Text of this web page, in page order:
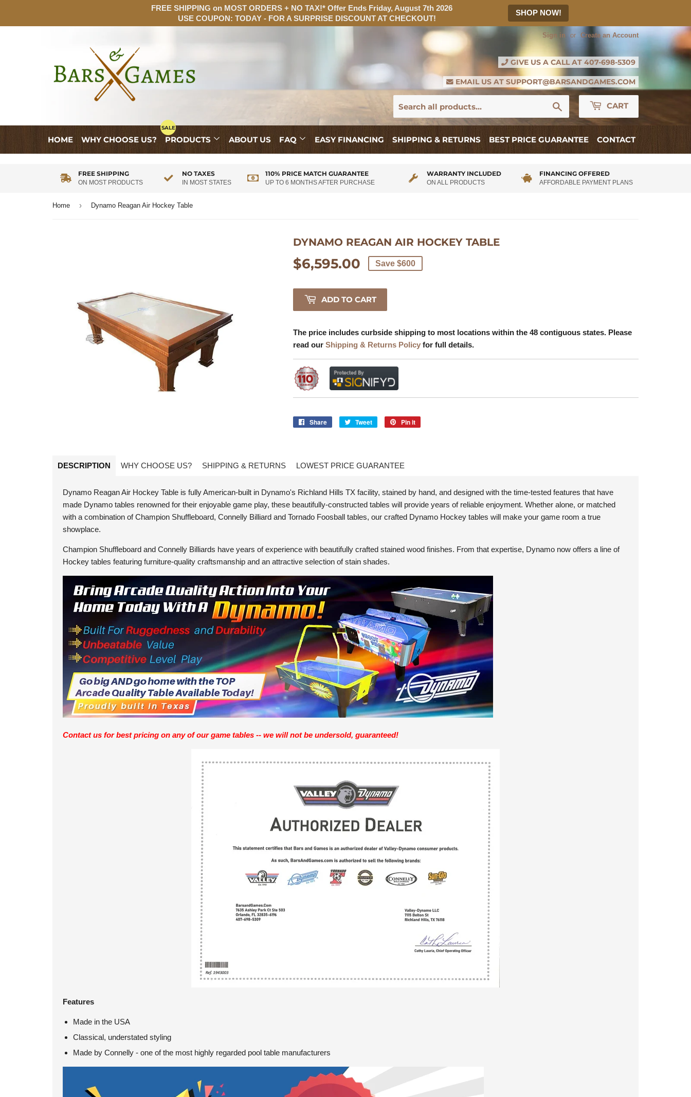
Sign in or Create an Account
GIVE US A CALL AT 407-698-5309
EMAIL US AT SUPPORT@BARSANDGAMES.COM
Search CART
FREE SHIPPING on MOST ORDERS + NO TAX!* Offer Ends Friday, August 7th 2026
USE COUPON: TODAY - FOR A SURPRISE DISCOUNT AT CHECKOUT!
SHOP NOW!
HOME WHY CHOOSE US? PRODUCTS ABOUT US FAQ EASY FINANCING SHIPPING & RETURNS BEST PRICE GUARANTEE CONTACT
FREE SHIPPING
ON MOST PRODUCTS
NO TAXES
IN MOST STATES
110% PRICE MATCH GUARANTEE
UP TO 6 MONTHS AFTER PURCHASE
WARRANTY INCLUDED
ON ALL PRODUCTS
FINANCING OFFERED
AFFORDABLE PAYMENT PLANS
Home › Dynamo Reagan Air Hockey Table
DYNAMO REAGAN AIR HOCKEY TABLE
$6,595.00 $6,595.00
Save $600
ADD TO CART
The price includes curbside shipping to most locations within the 48 contiguous states. Please
read our Shipping & Returns Policy for full details.
Share
Share
Tweet
Tweet
Pin it
DESCRIPTION WHY CHOOSE US? SHIPPING & RETURNS LOWEST PRICE GUARANTEE
Dynamo Reagan Air Hockey Table is fully American-built in Dynamo's Richland Hills TX facility, stained by hand, and designed with the time-tested features that have
made Dynamo tables renowned for their enjoyable game play, these beautifully-constructed tables will provide years of reliable enjoyment. Whether alone, or matched
with a combination of Champion Shuffleboard, Connelly Billiard and Tornado Foosball tables, our crafted Dynamo Hockey tables will make your game room a true
showplace.
Champion Shuffleboard and Connelly Billiards have years of experience with beautifully crafted stained wood finishes. From that expertise, Dynamo now offers a line of
Hockey tables featuring furniture-quality craftsmanship and an attractive selection of stain shades.
Contact us for best pricing on any of our game tables -- we will not be undersold, guaranteed!
Features
Made in the USA
Classical, understated styling
Made by Connelly - one of the most highly regarded pool table manufacturers